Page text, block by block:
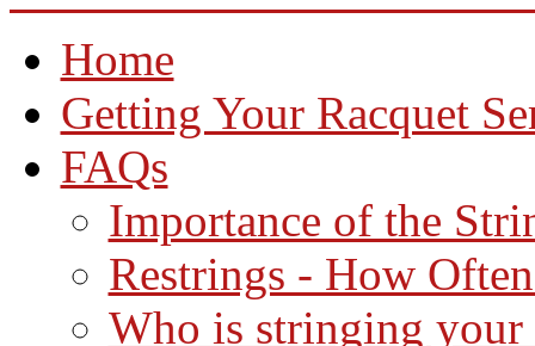
Home
Getting Your Racquet
FAQs
Importance of the
Restrings - How
Who is stringing your